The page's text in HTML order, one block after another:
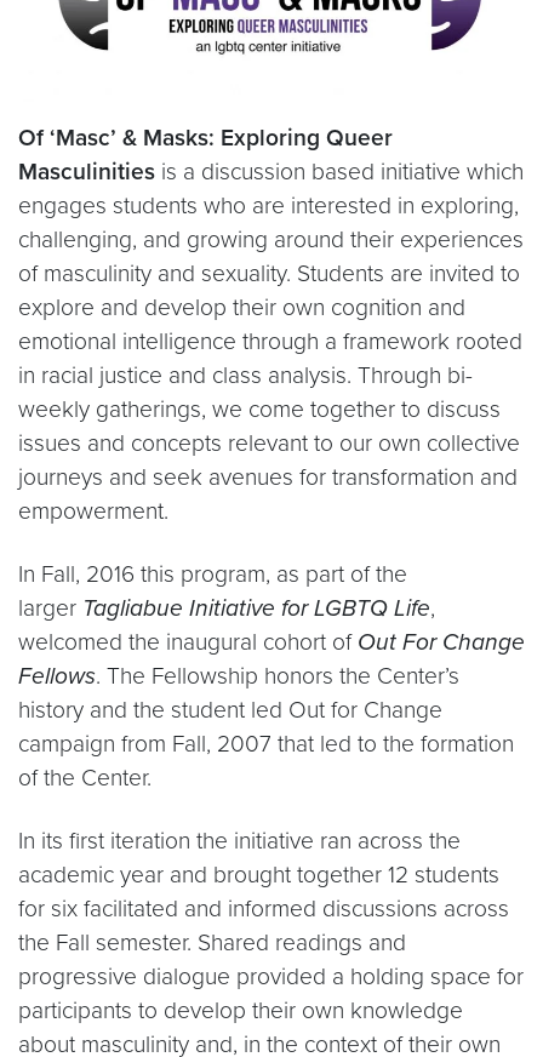
Of ‘Masc’ & Masks: Exploring Queer
Masculinities is a discussion based initiative which
engages students who are interested in exploring,
challenging, and growing around their experiences
of masculinity and sexuality. Students are invited to
explore and develop their own cognition and
emotional intelligence through a framework rooted
in racial justice and class analysis. Through bi-
weekly gatherings, we come together to discuss
issues and concepts relevant to our own collective
journeys and seek avenues for transformation and
empowerment.
In Fall, 2016 this program, as part of the
larger Tagliabue Initiative for LGBTQ Life,
welcomed the inaugural cohort of Out For Change
Fellows. The Fellowship honors the Center’s
history and the student led Out for Change
campaign from Fall, 2007 that led to the formation
of the Center.
In its first iteration the initiative ran across the
academic year and brought together 12 students
for six facilitated and informed discussions across
the Fall semester. Shared readings and
progressive dialogue provided a holding space for
participants to develop their own knowledge
about masculinity and, in the context of their own